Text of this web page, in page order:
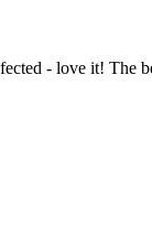
- love it!